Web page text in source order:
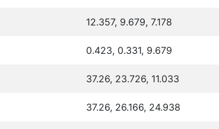
12.357, 9.679, 7.178
0.423, 0.331, 9.679
37.26, 23.726, 11.033
37.26, 26.166, 24.938